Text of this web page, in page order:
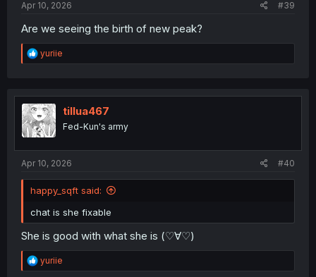
Apr 10, 2026 #39
Are we seeing the birth of new peak?
R
e
t
i
o
n
yuriie
tillua467
Fed-Kun's army
Apr 10, 2026 #40
happy_sqft said:
chat is she fixable
She is good with what she is (⁠♡⁠∀⁠♡⁠)
R
e
yuriie